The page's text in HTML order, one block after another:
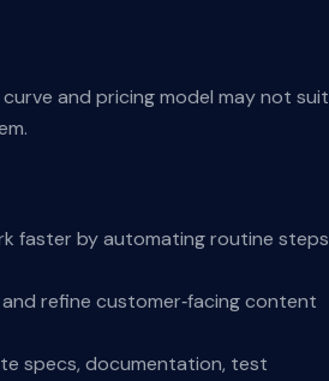
and pricing model may not suit
faster by automating routine steps
refine customer‑facing content
specs, documentation, test